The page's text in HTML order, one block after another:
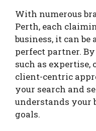
With numerous
Perth, each
business, it can
perfect partner.
such as expertise,
client-centric
your search and
understands your
goals.